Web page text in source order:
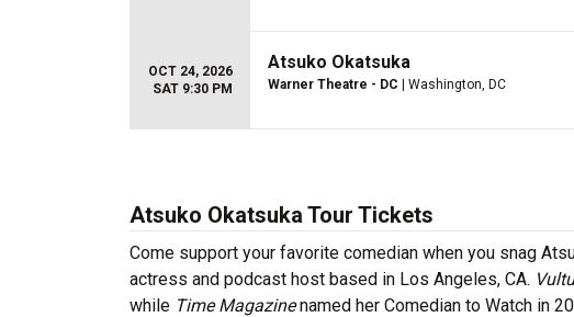
OCT 24, 2026
SAT 9:30 PM
Atsuko Okatsuka
Warner Theatre - DC | Washington, DC
Atsuko Okatsuka Tour Tickets
Come support your favorite comedian when you snag
actress and podcast host based in Los Angeles, CA.
while Time Magazinenamed her Comedian to Watch in